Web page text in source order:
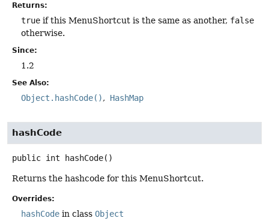
Returns:
true if this MenuShortcut is the same as another, false
otherwise.
Since:
1.2
See Also:
Object.hashCode() HashMap
hashCode
public int hashCode()
Returns the hashcode for this MenuShortcut.
Overrides:
hashCode in class Object